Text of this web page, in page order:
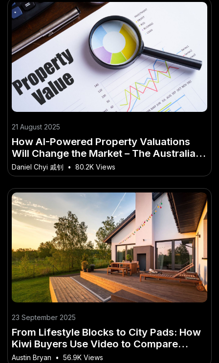
21 August 2025
How AI-Powered Property Valuations
Will Change the Market – The Australian
Angle You’ve Overlooked
Daniel Chyi 戚钊 • 80.2K Views
23 September 2025
From Lifestyle Blocks to City Pads: How
Kiwi Buyers Use Video to Compare
Homes
Austin Bryan • 56.9K Views